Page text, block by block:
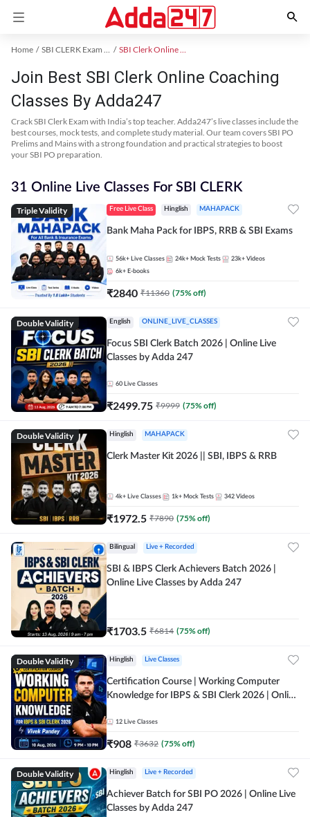
Home SBI CLERK Exam Kit SBI Clerk Online Coaching
Join Best SBI Clerk Online Coaching
Classes By Adda247
Crack SBI Clerk Exam with India’s top teacher. Adda247’s live classes include the
best courses, mock tests, and complete study material. Our team covers SBI PO
Prelims and Mains with a strong foundation and practical strategies to boost
your SBI PO preparation.
31 Online Live Classes For SBI CLERK
Triple Validity Free Live Class Hinglish MAHAPACK
Bank Maha Pack for IBPS, RRB & SBI Exams
56k+ Live Classes 24k+ Mock Tests 23k+ Videos
6k+ E-books
₹2840 ₹11360 (75% off)
Double Validity English ONLINE_LIVE_CLASSES
Focus SBI Clerk Batch 2026 | Online Live
Classes by Adda 247
60 Live Classes
₹2499.75 ₹9999 (75% off)
Double Validity Hinglish MAHAPACK
Clerk Master Kit 2026 || SBI, IBPS & RRB
4k+ Live Classes 1k+ Mock Tests 342 Videos
₹1972.5 ₹7890 (75% off)
Bilingual Live + Recorded
SBI & IBPS Clerk Achievers Batch 2026 |
Online Live Classes by Adda 247
₹1703.5 ₹6814 (75% off)
Double Validity Hinglish Live Classes
Certification Course | Working Computer
Knowledge for IBPS & SBI Clerk 2026 | Online
12 Live Classes
₹908 ₹3632 (75% off)
Double Validity Hinglish Live + Recorded
Achiever Batch for SBI PO 2026 | Online Live
Classes by Adda 247